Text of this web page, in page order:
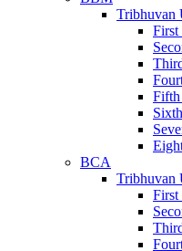
Tribhuvan
First
Fifth
BCA
Tribhuvan
First